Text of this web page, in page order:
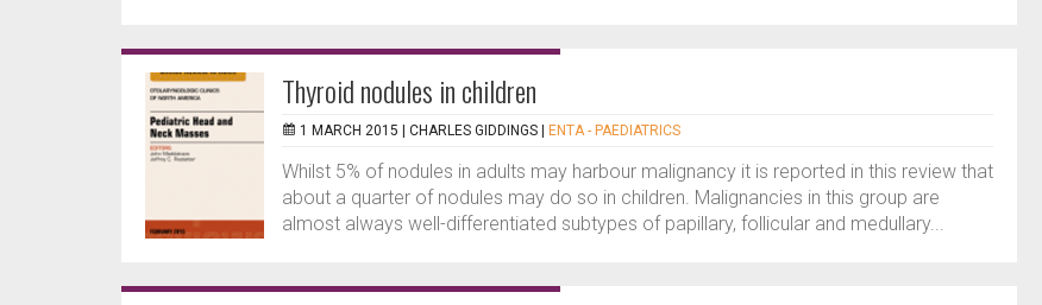
Thyroid nodules in children
1 MARCH 2015 | CHARLES GIDDINGS ENTA - PAEDIATRICS
Whilst 5% of nodules in adults may harbour malignancy it is reported in this review that
about a quarter of nodules may do so in children. Malignancies in this group are
almost always well-differentiated subtypes of papillary, follicular and medullary...